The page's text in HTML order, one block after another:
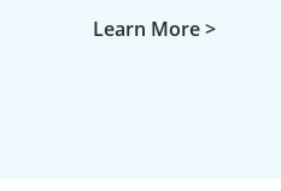
Learn More >